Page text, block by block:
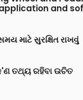
and
માટે સુરક્ષિત રાખવું
ତଥ୍ୟ ରହିବା ଉଚିତ